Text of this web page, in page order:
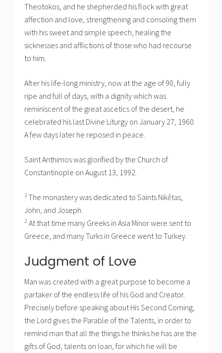
Theotokos, and he shepherded his flock with great
affection and love, strengthening and consoling them
with his sweet and simple speech, healing the
sicknesses and afflictions of those who had recourse
to him.
After his life-long ministry, now at the age of 90, fully
ripe and full of days, with a dignity which was
reminiscent of the great ascetics of the desert, he
celebrated his last Divine Liturgy on January 27, 1960.
A few days later he reposed in peace.
Saint Anthimos was glorified by the Church of
Constantinople on August 13, 1992.
1 The monastery was dedicated to Saints Nikḗtas,
John, and Joseph.
2 At that time many Greeks in Asia Minor were sent to
Greece, and many Turks in Greece went to Turkey.
Judgment of Love
Man was created with a great purpose to become a
partaker of the endless life of his God and Creator.
Precisely before speaking about His Second Coming,
the Lord gives the Parable of the Talents, in order to
remind man that all the things he thinks he has are the
gifts of God, talents on loan, for which he will be